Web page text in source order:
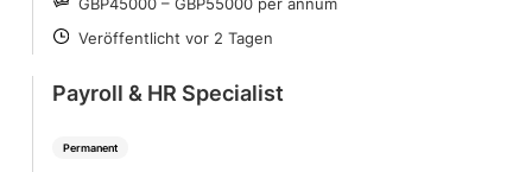
SALARY
POSTED
Veröffentlicht vor 2 Tagen
Permanent
Payroll & HR Specialist